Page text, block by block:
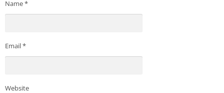
Name*
Email*
Website